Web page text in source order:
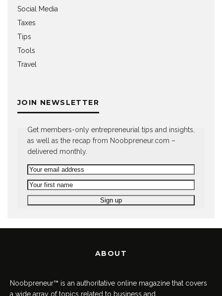
Social Media
Taxes
Tips
Tools
Travel
JOIN NEWSLETTER
Get members-only entrepreneurial tips and insights,
as well as the recap from Noobpreneur.com –
delivered monthly.
ABOUT
Noobpreneur™ is an authoritative online magazine that covers
a wide array of topics related to business and